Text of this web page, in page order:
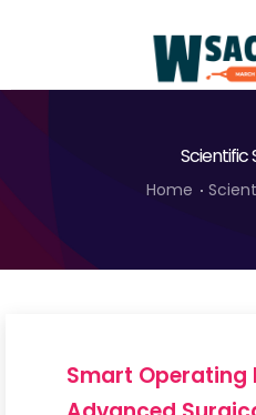
Program
Contact
Scientific
Home
Smart Operating